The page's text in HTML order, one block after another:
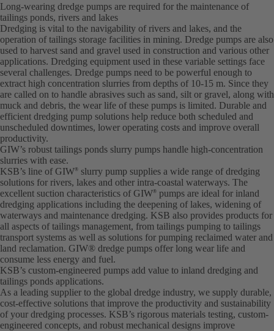
Long-wearing dredge pumps are required for the maintenance of
tailings ponds, rivers and lakes
Dredging is vital to the navigability of rivers and lakes, and the
operation of tailings storage facilities in mining. Dredge pumps are also
used to harvest sand and gravel used in construction and various other
applications. Dredging equipment used in these variable settings face
several challenges. Dredge pumps need to be powerful enough to
extract high concentration slurries from depths of 10-15 m. Since they
are called on to handle abrasives such as sand, silt or gravel, along with
muck and debris, the wear life of these pumps is limited. Durable and
efficient dredging pump solutions help reduce both scheduled and
unscheduled downtimes, lower operating costs and improve overall
productivity.
GIW’s robust tailings ponds slurry pumps handle high-concentration
slurries with ease.
KSB’s line of GIW® slurry pump supplies a wide range of dredging
solutions for rivers, lakes and other intra-coastal waterways. The
excellent suction characteristics of GIW®
pumps are ideal for inland
dredging applications including the deepening of lakes, widening of
waterways and maintenance dredging. KSB also provides products for
all aspects of tailings management, from tailings pumping to tailings
transport systems as well as solutions for pumping reclaimed water and
land reclamation. GIW® dredge pumps offer long wear life and
consume less energy and fuel.
KSB’s custom-engineered pumps add value to inland dredging and
tailings ponds applications.
As a leading supplier to the global dredge industry, we supply durable,
cost-effective solutions that improve the productivity and sustainability
of your dredging processes. KSB’s rigorous materials testing, custom-
engineered concepts, and robust mechanical designs improve